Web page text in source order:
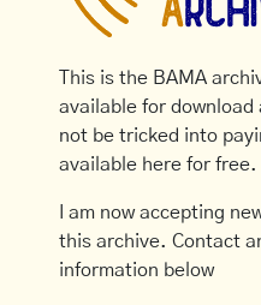
This is the BAMA
available for
not be tricked into
available here for free.
I am now accepting
this archive. Contact
information below